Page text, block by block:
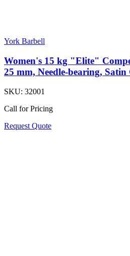
York Barbell
Women's 15 kg "Elite"
25 mm, Needle-bearing, Satin
SKU: 32001
Call for Pricing
Request Quote